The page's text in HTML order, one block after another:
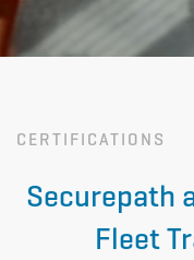
CERTIFICATIONS
Securepath
Fleet